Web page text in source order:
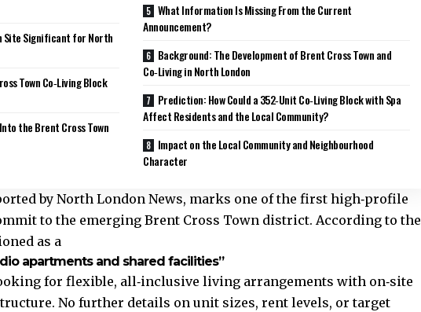
Site Significant for North
Town Co‑Living Block
the Brent Cross Town
What Information Is Missing From the Current
Announcement?
Background: The Development of Brent Cross Town and
Co‑Living in North London
Prediction: How Could a 352‑Unit Co‑Living Block with Spa
Affect Residents and the Local Community?
Impact on the Local Community and Neighbourhood
Character
by North London News, marks one of the first high‑profile
to the emerging Brent Cross Town district. According to the
as a
apartments and shared facilities”
for flexible, all‑inclusive living arrangements with on‑site
No further details on unit sizes, rent levels, or target